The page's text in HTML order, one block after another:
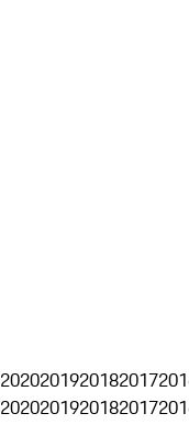
2020201920182017
2020201920182017